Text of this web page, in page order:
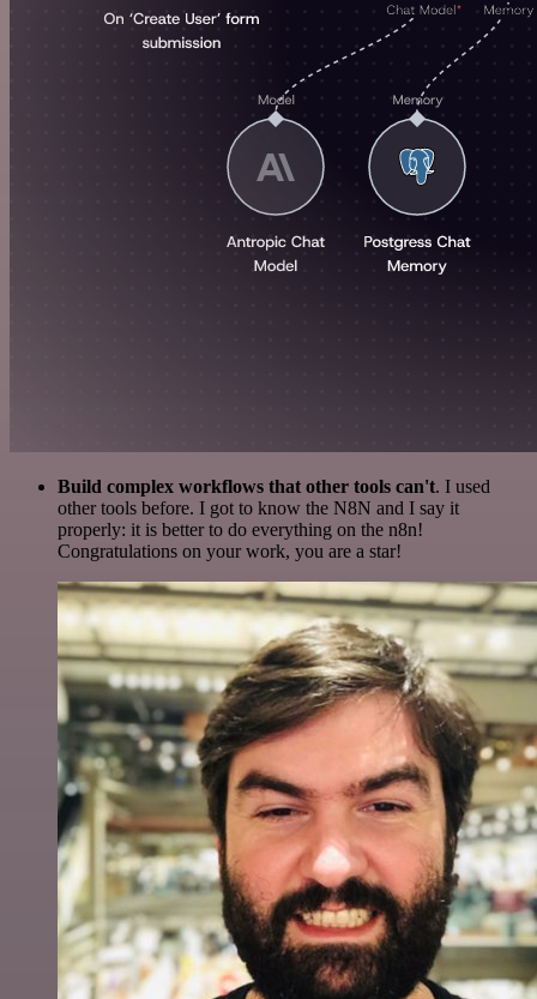
Build complex workflows that other tools can't. I used
other tools before. I got to know the N8N and I say it
properly: it is better to do everything on the n8n!
Congratulations on your work, you are a star!